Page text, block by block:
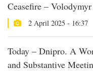
Ceasefire –
2 April 2025 - 16:37
Today – Dnipro. A
and Substantive